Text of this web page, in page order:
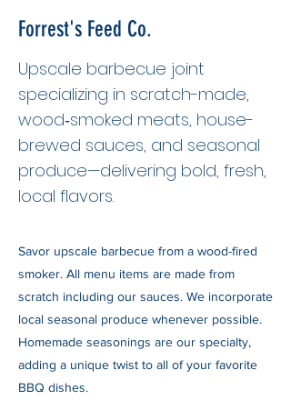
Forrest's Feed Co.
Upscale barbecue joint
specializing in scratch-made,
wood‑smoked meats, house-
brewed sauces, and seasonal
produce—delivering bold, fresh,
local flavors.
Savor upscale barbecue from a wood-fired
smoker. All menu items are made from
scratch including our sauces. We incorporate
local seasonal produce whenever possible.
Homemade seasonings are our specialty,
adding a unique twist to all of your favorite
BBQ dishes.